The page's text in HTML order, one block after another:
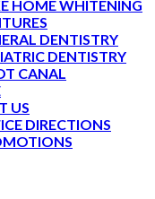
HOME WHITENING
DENTISTRY
DENTISTRY
CANAL
US
DIRECTIONS